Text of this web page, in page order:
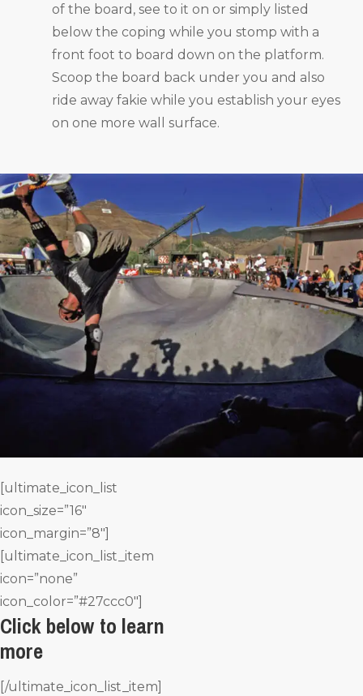
of the board, see to it on or simply listed
below the coping while you stomp with a
front foot to board down on the platform.
Scoop the board back under you and also
ride away fakie while you establish your eyes
on one more wall surface.
[ultimate_icon_list
icon_size=”16″
icon_margin=”8″]
[ultimate_icon_list_item
icon=”none”
icon_color=”#27ccc0″]
Click below to learn
more
[/ultimate_icon_list_item]